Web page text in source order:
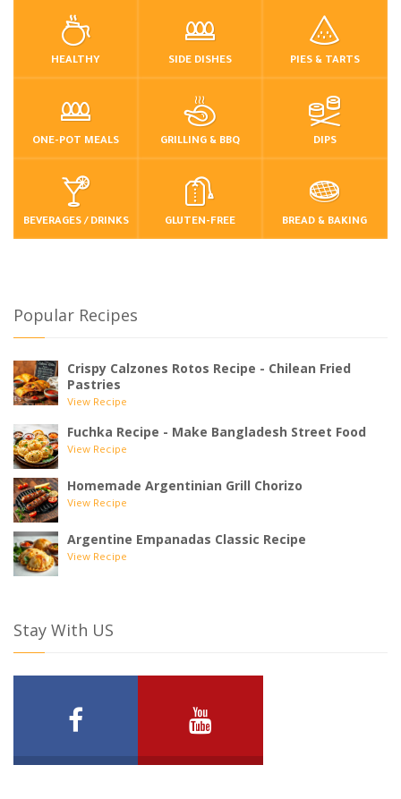
HEALTHY SIDE DISHES PIES & TARTS
ONE-POT MEALS GRILLING & BBQ DIPS
BEVERAGES / DRINKS GLUTEN-FREE BREAD & BAKING
Popular Recipes
Crispy Calzones Rotos Recipe - Chilean Fried
Pastries
View Recipe
Fuchka Recipe - Make Bangladesh Street Food
View Recipe
Homemade Argentinian Grill Chorizo
View Recipe
Argentine Empanadas Classic Recipe
View Recipe
Stay With US